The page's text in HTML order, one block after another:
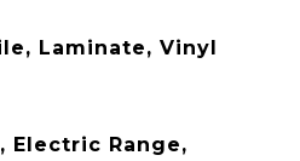
Laminate, Vinyl
Electric Range,